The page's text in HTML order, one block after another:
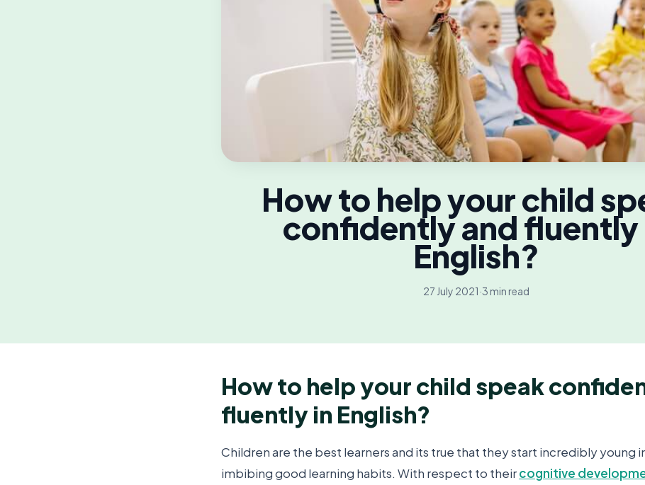
How to help your child
confidently and fluently
English?
27 July 2021 ·3 min read
How to help your child speak
fluently in English?
Children are the best learners and its true that they start incredibly young
imbibing good learning habits. With respect to theircognitive